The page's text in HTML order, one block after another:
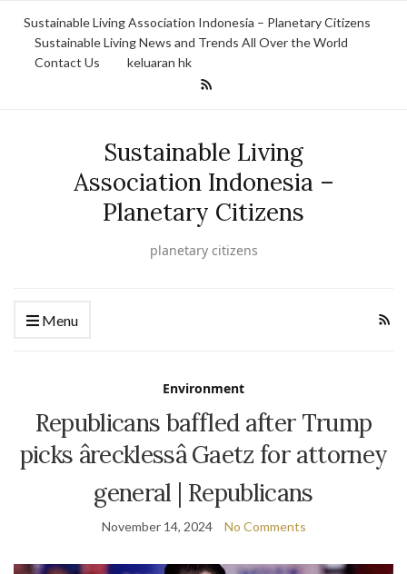
Sustainable Living Association Indonesia – Planetary Citizens
Sustainable Living News and Trends All Over the World
Contact Us
keluaran hk
Sustainable Living
Association Indonesia –
Planetary Citizens
planetary citizens
Menu
Environment
Republicans baffled after Trump
picks ârecklessâ Gaetz for attorney
general | Republicans
November 14, 2024 No Comments